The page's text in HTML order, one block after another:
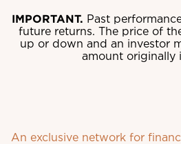
IMPORTANT. Past
future returns. The price of
up or down and an investor
amount originally
An exclusive network for